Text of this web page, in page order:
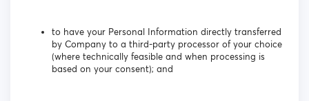
to have your Personal Information directly transferred
by Company to a third-party processor of your choice
(where technically feasible and when processing is
based on your consent); and